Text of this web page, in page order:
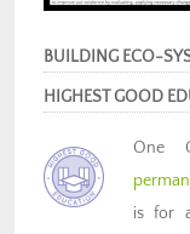
BUILDING ECO-
HIGHEST GOOD
One
is for